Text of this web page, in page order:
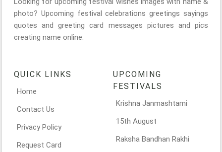
photo? Upcoming festival celebrations greetings sayings
quotes and greeting card messages pictures and pics
creating name online.
QUICK LINKS
Home
Contact Us
Privacy Policy
Request Card
UPCOMING
FESTIVALS
Krishna Janmashtami
15th August
Raksha Bandhan Rakhi